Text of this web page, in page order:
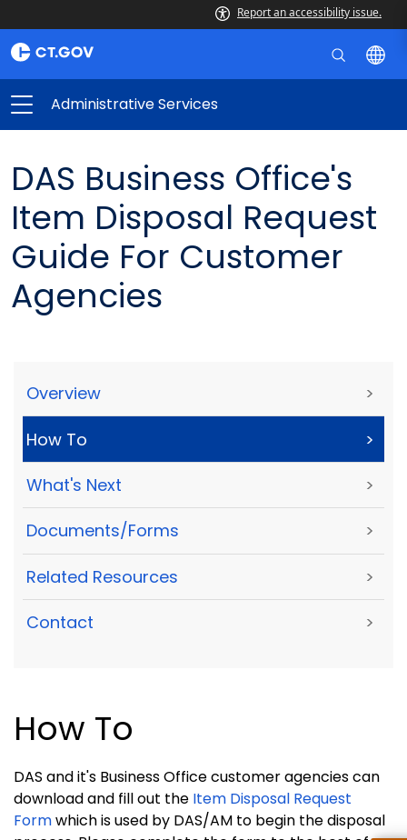
Report an accessibility issue.
Administrative Services
DAS Business Office's
Item Disposal Request
Guide For Customer
Agencies
Overview >
How To >
What's Next >
Documents/Forms >
Related Resources >
Contact >
How To
DAS and it's Business Office customer agencies can
download and fill out the Item Disposal Request
Formwhich is used by DAS/AM to begin the disposal